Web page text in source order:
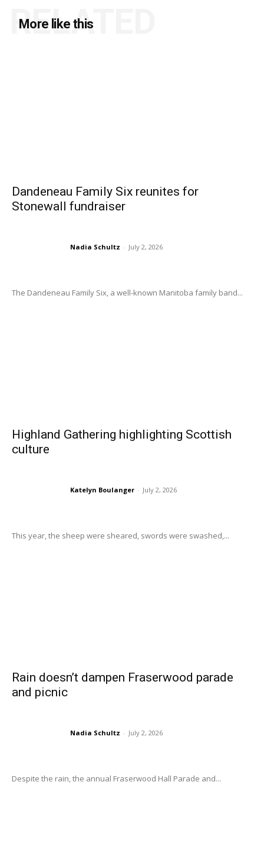
More like this
RELATED
Dandeneau Family Six reunites for
Stonewall fundraiser
Nadia Schultz - July 2, 2026
The Dandeneau Family Six, a well-known Manitoba family band...
Highland Gathering highlighting Scottish
culture
Katelyn Boulanger - July 2, 2026
This year, the sheep were sheared, swords were swashed,...
Rain doesn’t dampen Fraserwood parade
and picnic
Nadia Schultz - July 2, 2026
Despite the rain, the annual Fraserwood Hall Parade and...